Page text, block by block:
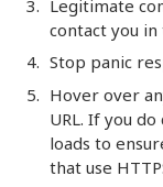
Legitimate
contact you
Stop panic
Hover over
URL. If you
loads to
that use